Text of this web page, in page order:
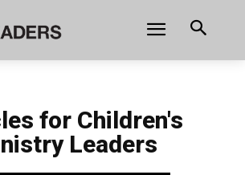
for Children's
Leaders